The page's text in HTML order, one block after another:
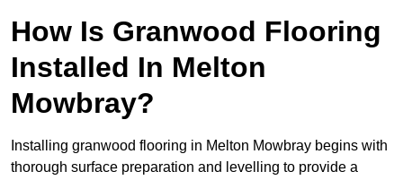
How Is Granwood Flooring
Installed In Melton
Mowbray?
Installing granwood flooring in Melton Mowbray begins with
thorough surface preparation and levelling to provide a